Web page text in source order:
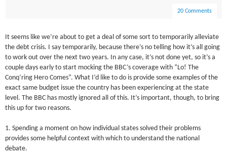
20 Comments
It seems like we’re about to get a deal of some sort to temporarily alleviate
the debt crisis. I say temporarily, because there’s no telling how it’s all going
to work out over the next two years. In any case, it’s not done yet, so it’s a
couple days early to start mocking the BBC’s coverage with “Lo! The
Conq’ring Hero Comes”. What I’d like to do is provide some examples of the
exact same budget issue the country has been experiencing at the state
level. The BBC has mostly ignored all of this. It’s important, though, to bring
this up for two reasons.
1. Spending a moment on how individual states solved their problems
provides some helpful context with which to understand the national
debate.